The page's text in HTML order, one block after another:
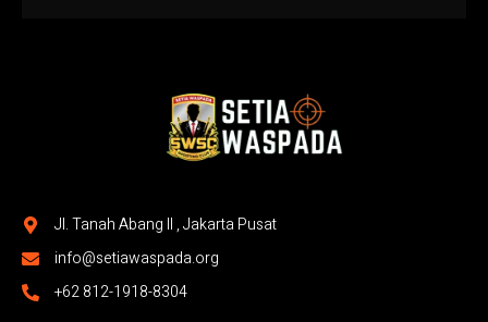
Jl. Tanah Abang II , Jakarta Pusat
info@setiawaspada.org
+62 812-1918-8304